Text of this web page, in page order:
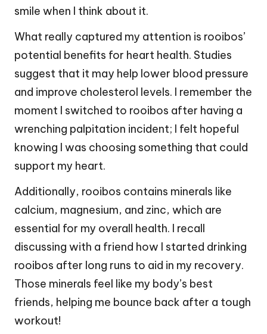
smile when I think about it.
What really captured my attention is rooibos’
potential benefits for heart health. Studies
suggest that it may help lower blood pressure
and improve cholesterol levels. I remember the
moment I switched to rooibos after having a
wrenching palpitation incident; I felt hopeful
knowing I was choosing something that could
support my heart.
Additionally, rooibos contains minerals like
calcium, magnesium, and zinc, which are
essential for my overall health. I recall
discussing with a friend how I started drinking
rooibos after long runs to aid in my recovery.
Those minerals feel like my body’s best
friends, helping me bounce back after a tough
workout!